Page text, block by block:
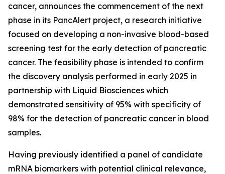
cancer, announces the commencement of the next
phase in its PancAlert project, a research initiative
focused on developing a non-invasive blood-based
screening test for the early detection of pancreatic
cancer. The feasibility phase is intended to confirm
the discovery analysis performed in early 2025 in
partnership with Liquid Biosciences which
demonstrated sensitivity of 95% with specificity of
98% for the detection of pancreatic cancer in blood
samples.
Having previously identified a panel of candidate
mRNA biomarkers with potential clinical relevance,